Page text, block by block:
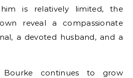
is relatively limited, the
reveal a compassionate
a devoted husband, and a
continues to grow